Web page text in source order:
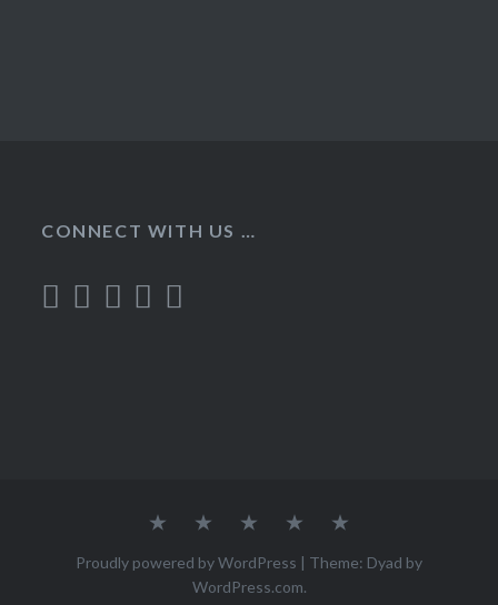
CONNECT WITH US …
Home RecipesAbout Contact
Proudly powered by WordPress | Theme: Dyad by
WordPress.com.